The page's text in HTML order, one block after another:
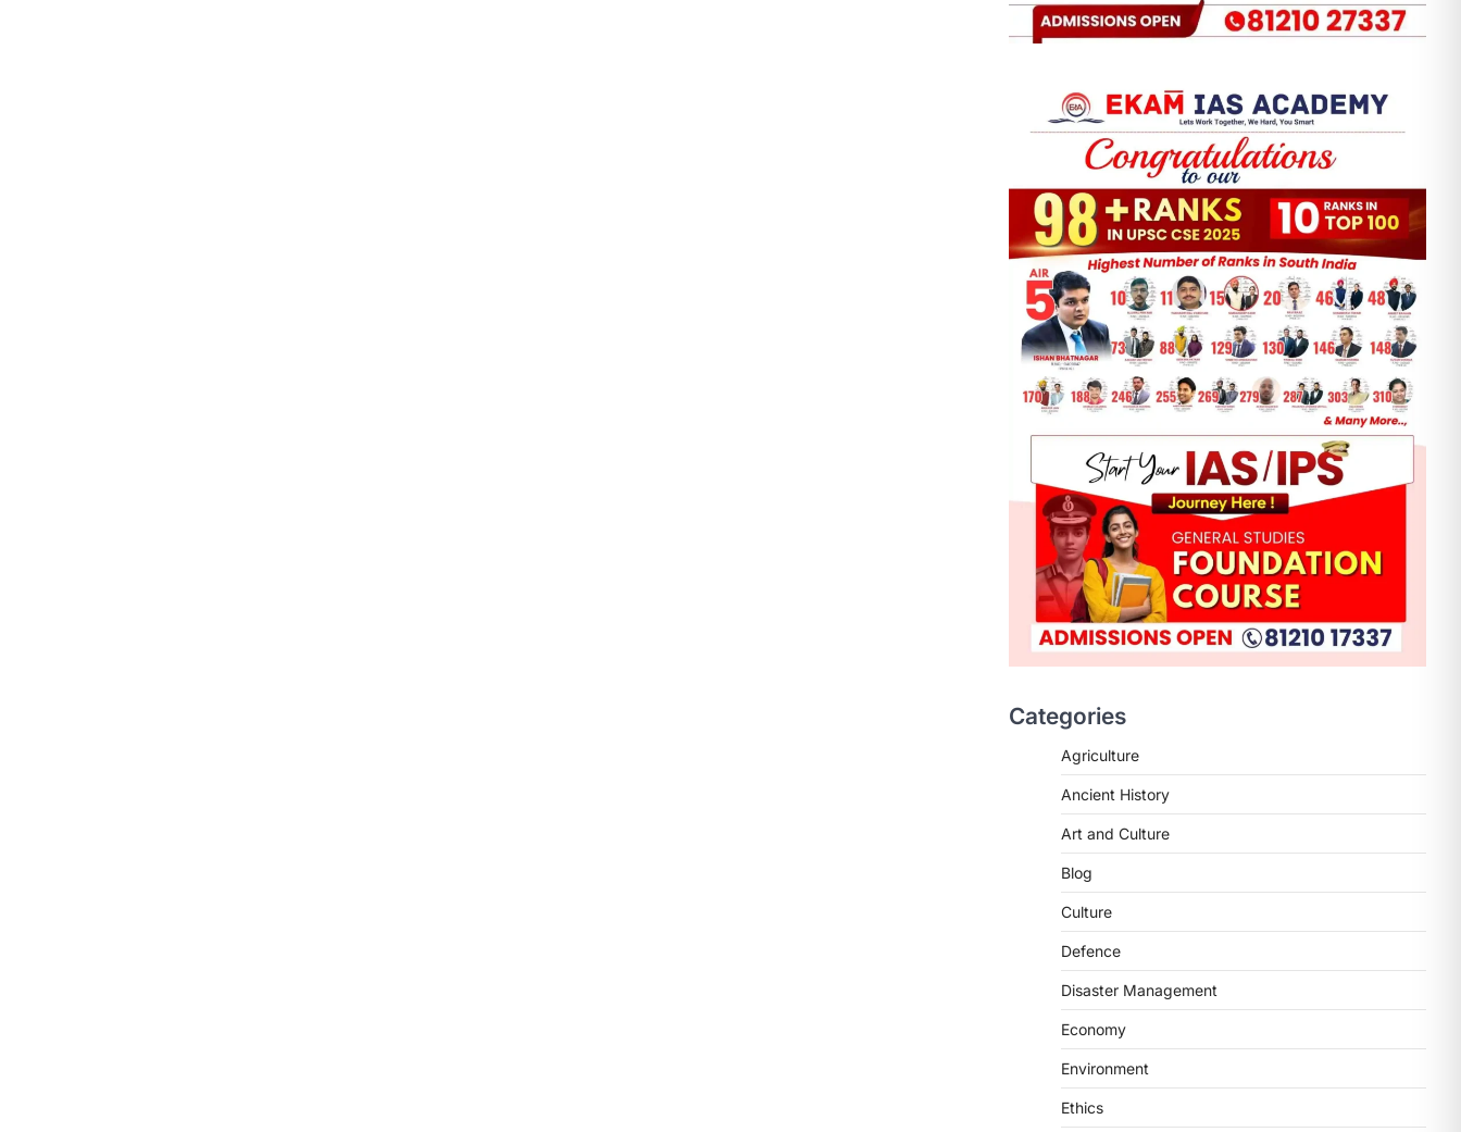
Categories
Agriculture
Ancient History
Art and Culture
Blog
Culture
Defence
Disaster Management
Economy
Environment
Ethics
Science (NCCS)
August 6, 2026
The National Centre for Cell Science
recent study identified…
FCRA Amendment Bill And
Concerns
Act (FCRA) Amendment Bill has been
Session…